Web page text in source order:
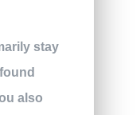
stay
also